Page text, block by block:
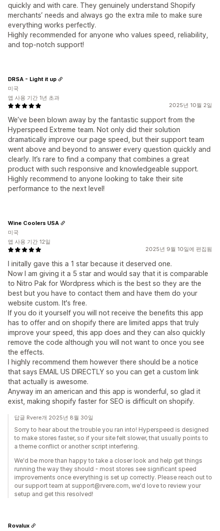
quickly and with care. They genuinely understand Shopify
merchants’ needs and always go the extra mile to make sure
everything works perfectly.
Highly recommended for anyone who values speed, reliability,
and top-notch support!
2025년 10월 2일
We’ve been blown away by the fantastic support from the
Hyperspeed Extreme team. Not only did their solution
dramatically improve our page speed, but their support team
went above and beyond to answer every question quickly and
clearly. It’s rare to find a company that combines a great
product with such responsive and knowledgeable support.
Highly recommend to anyone looking to take their site
performance to the next level!
DRSA - Light it up
미국
앱 사용 기간 1년 초과
2025년 9월 10일에 편집됨
I initally gave this a 1 star because it deserved one.
Now I am giving it a 5 star and would say that it is comparable
to Nitro Pak for Wordpress which is the best so they are the
best but you have to contact them and have them do your
website custom. It's free.
If you do it yourself you will not receive the benefits this app
has to offer and on shopify there are limited apps that truly
improve your speed, this app does and they can also quickly
remove the code although you will not want to once you see
the effects.
I highly recommend them however there should be a notice
that says EMAIL US DIRECTLY so you can get a custom link
that actually is awesome.
Anyway im an american and this app is wonderful, so glad it
exist, making shopify faster for SEO is difficult on shopify.
Wine Coolers USA
미국
앱 사용 기간 12일
답글 Rvere개 2025년 8월 30일
Sorry to hear about the trouble you ran into! Hyperspeed is designed
to make stores faster, so if your site felt slower, that usually points to
a theme conflict or another script interfering.
We'd be more than happy to take a closer look and help get things
running the way they should - most stores see significant speed
improvements once everything is set up correctly. Please reach out to
our support team at support@rvere.com, we'd love to review your
setup and get this resolved!
Rovalux